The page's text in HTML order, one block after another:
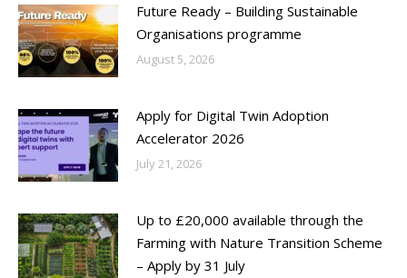
Future Ready – Building Sustainable
Organisations programme
August 5, 2026
Apply for Digital Twin Adoption
Accelerator 2026
July 21, 2026
Up to £20,000 available through the
Farming with Nature Transition Scheme
– Apply by 31 July